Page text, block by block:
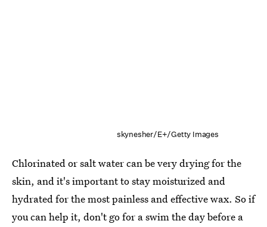
skynesher/E+/Getty Images
Chlorinated or salt water can be very drying for the
skin, and it's important to stay moisturized and
hydrated for the most painless and effective wax. So if
you can help it, don't go for a swim the day before a